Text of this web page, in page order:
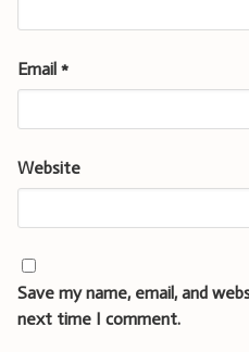
Email *
Website
Save my name, email, and
next time I comment.